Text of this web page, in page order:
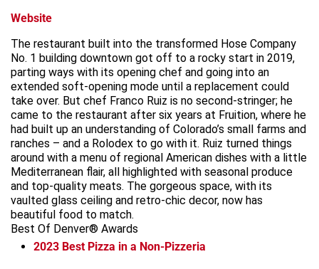
Website
The restaurant built into the transformed Hose Company
No. 1 building downtown got off to a rocky start in 2019,
parting ways with its opening chef and going into an
extended soft-opening mode until a replacement could
take over. But chef Franco Ruiz is no second-stringer; he
came to the restaurant after six years at Fruition, where he
had built up an understanding of Colorado’s small farms and
ranches – and a Rolodex to go with it. Ruiz turned things
around with a menu of regional American dishes with a little
Mediterranean flair, all highlighted with seasonal produce
and top-quality meats. The gorgeous space, with its
vaulted glass ceiling and retro-chic decor, now has
beautiful food to match.
Best Of Denver® Awards
2023 Best Pizza in a Non-Pizzeria